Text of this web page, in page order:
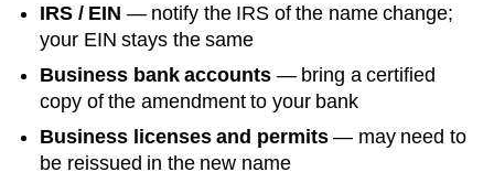
IRS / EIN — notify the IRS of the name change;
your EIN stays the same
Business bank accounts — bring a certified
copy of the amendment to your bank
Business licenses and permits— may need to
be reissued in the new name